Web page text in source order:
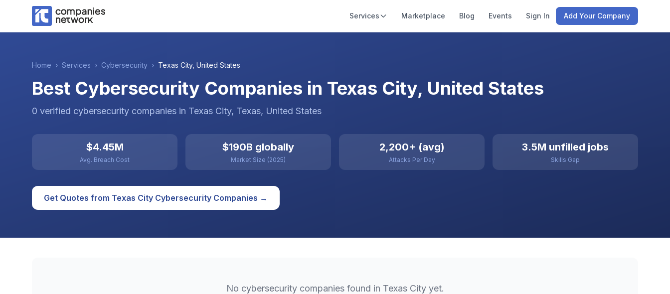
Services Marketplace Blog Events Sign In Add Your Company
Home › Services › Cybersecurity › Texas City, United States
Best Cybersecurity Companies in Texas City, United States
0 verified cybersecurity companies in Texas City, Texas, United States
$4.45M
Avg. Breach Cost
$190B globally
Market Size (2025)
2,200+ (avg)
Attacks Per Day
3.5M unfilled jobs
Skills Gap
Get Quotes from Texas City Cybersecurity Companies →
No cybersecuritycompanies found in Texas Cityyet.